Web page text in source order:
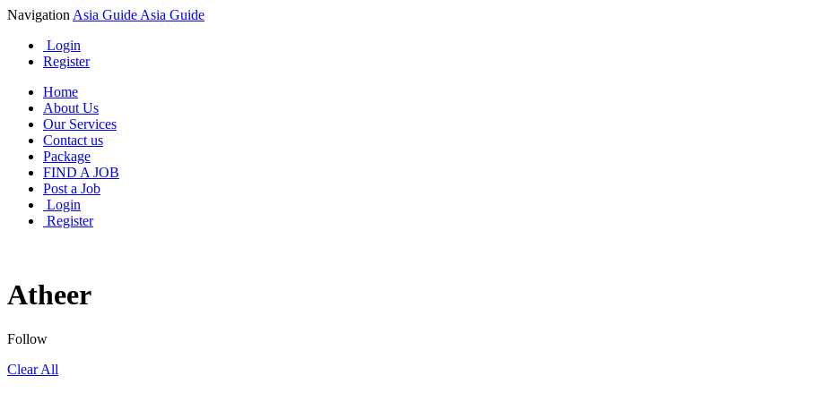
Navigation Asia Guide Asia Guide
Login
Register
Home
About Us
Our Services
Contact us
Package
FIND A JOB
Post a Job
Login
Register
Atheer
Follow
Clear All